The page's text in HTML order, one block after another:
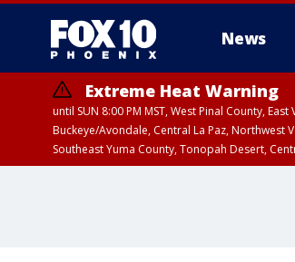
News
Extreme Heat Warning
until SUN 8:00 PM MST, West Pinal County,
Buckeye/Avondale, Central La Paz, Northwest
Southeast Yuma County, Tonopah Desert,